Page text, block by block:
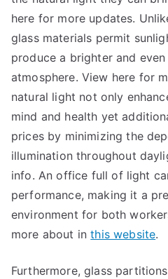
here for more updates.
glass materials permit
produce a brighter and
atmosphere. View here for
natural light not only
mind and health yet
prices by minimizing the
illumination throughout
info. An office full of light
performance, making it a
environment for both
more about inthis website.
Furthermore, glass